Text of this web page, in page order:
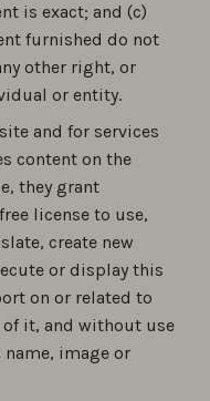
is exact; and (c)
furnished do not
other right, or
or entity.
and for services
content on the
they grant
license to use,
create new
or display this
on or related to
it, and without use
image or